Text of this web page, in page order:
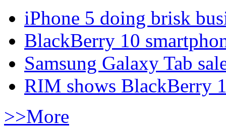
iPhone 5 doing brisk
BlackBerry 10
Samsung Galaxy Tab
RIM shows BlackBerry
>>More